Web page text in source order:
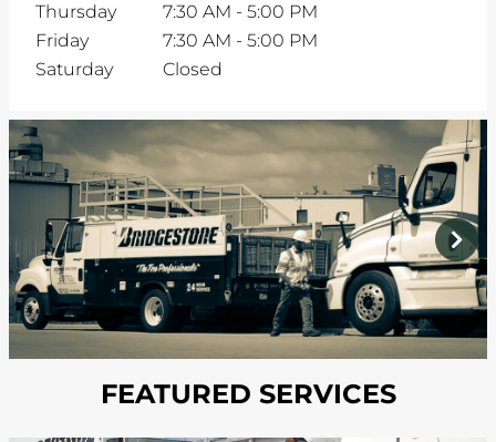
Thursday
7:30 AM - 5:00 PM
Friday
7:30 AM - 5:00 PM
Saturday
Closed
prev
next
FEATURED SERVICES